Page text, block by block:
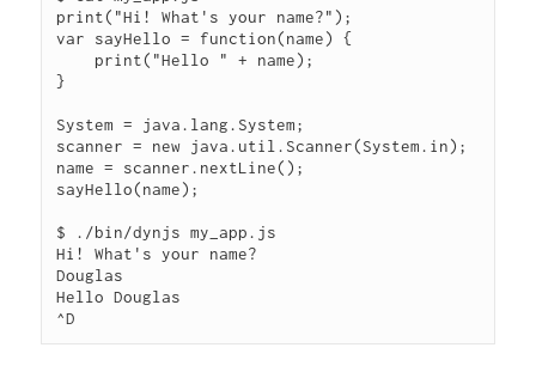
print("Hi! What's your name?");
var sayHello = function(name) {
}
System = java.lang.System;
scanner = new java.util.Scanner(System.in);
name = scanner.nextLine();
sayHello(name);
$ ./bin/dynjs my_app.js
Hi! What's your name?
Douglas
Hello Douglas